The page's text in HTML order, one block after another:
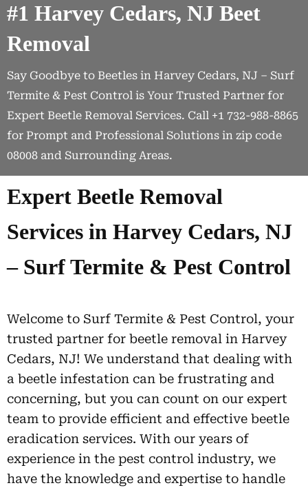
#1 Harvey Cedars, NJ Beet
Removal
Say Goodbye to Beetles in Harvey Cedars, NJ – Surf
Termite & Pest Control is Your Trusted Partner for
Expert Beetle Removal Services. Call +1 732-988-8865
for Prompt and Professional Solutions in zip code
08008 and Surrounding Areas.
Expert Beetle Removal
Services in Harvey Cedars, NJ
– Surf Termite & Pest Control
Welcome to Surf Termite & Pest Control, your
trusted partner for beetle removal in Harvey
Cedars, NJ! We understand that dealing with
a beetle infestation can be frustrating and
concerning, but you can count on our expert
team to provide efficient and effective beetle
eradication services. With our years of
experience in the pest control industry, we
have the knowledge and expertise to handle